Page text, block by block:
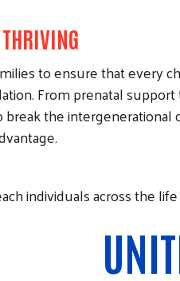
to ensure that every
From prenatal
the intergenerational
individuals across the